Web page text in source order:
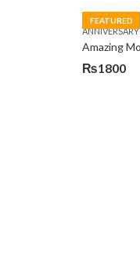
FEATURED
Amazing
₨1800